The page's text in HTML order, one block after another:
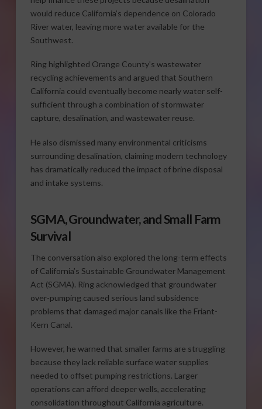
would reduce California’s dependence on Colorado
River water, leaving more water available for the
Southwest.
Ring highlighted Orange County’s wastewater
recycling achievements and argued that Southern
California could eventually become nearly water self-
sufficient through a combination of stormwater
capture, desalination, and wastewater reuse.
He also dismissed many environmental criticisms
surrounding desalination, claiming modern technology
has dramatically reduced the impact of brine disposal
and intake systems.
SGMA, Groundwater, and Small Farm
Survival
The conversation also explored the long-term effects
of California’s Sustainable Groundwater Management
Act (SGMA). Ring acknowledged that groundwater
over-pumping caused serious land subsidence
problems that damaged major canals like the Friant-
Kern Canal.
However, he warned that smaller farms are struggling
because they lack reliable surface water supplies
needed to offset pumping restrictions. Larger
operations can afford deeper wells, accelerating
consolidation throughout California agriculture.